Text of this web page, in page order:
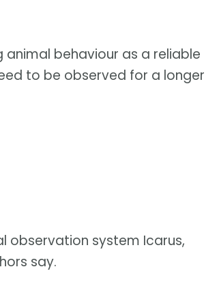
behaviour as a reliable
to be observed for a longer
observation system Icarus,
say.